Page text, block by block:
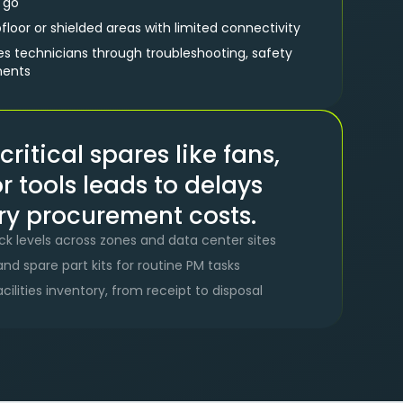
or shielded areas with limited connectivity
technicians through troubleshooting, safety
spares like fans,
tools leads to delays
procurement costs.
levels across zones and data center sites
spare part kits for routine PM tasks
inventory, from receipt to disposal